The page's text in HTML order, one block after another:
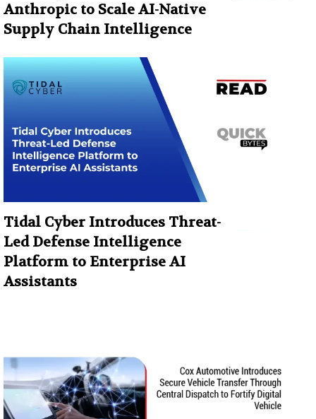
Anthropic to Scale AI-Native
Supply Chain Intelligence
Tidal Cyber Introduces Threat-
Led Defense Intelligence
Platform to Enterprise AI
Assistants